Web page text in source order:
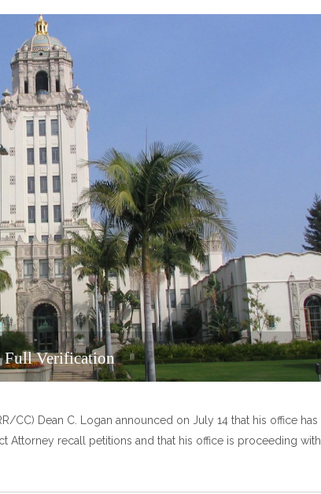
Full Verification
CC) Dean C. Logan announced on July 14 that his office has
Attorney recall petitions and that his office is proceeding with